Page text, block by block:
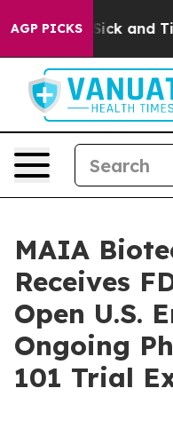
AGP PICKS
Are Sick and Tired
MAIA
Receives
Open U.S.
Ongoing
101 Trial